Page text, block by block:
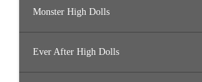
Monster High Dolls
Ever After High Dolls